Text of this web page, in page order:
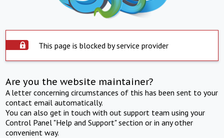
This page is blocked by service provider
Are you the website maintainer?
A letter concerning circumstances of this has been sent to your
contact email automatically.
You can also get in touch with out support team using your
Control Panel "Help and Support" section or in any other
convenient way.